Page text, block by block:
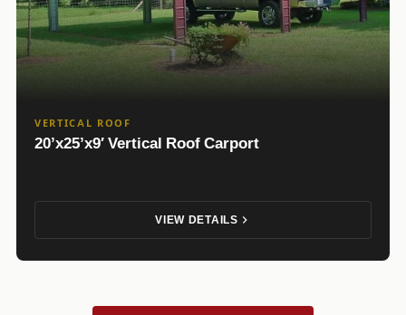
VERTICAL ROOF
20’x25’x9′ Vertical Roof Carport
VIEW DETAILS